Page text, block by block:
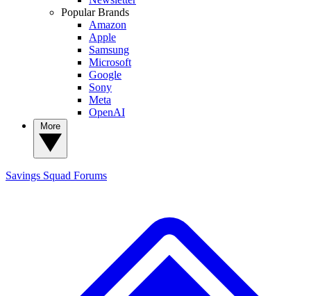
Popular Brands
Amazon
Apple
Samsung
Microsoft
Google
Sony
Meta
OpenAI
Savings Squad Forums